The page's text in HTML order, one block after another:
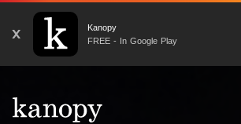
X
Kanopy
FREE - In Google Play